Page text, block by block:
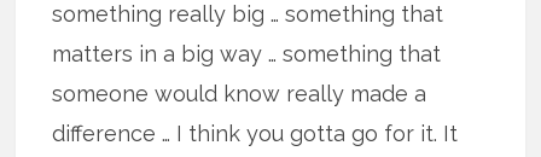
something really big … something that
matters in a big way … something that
someone would know really made a
difference … I think you gotta go for it. It